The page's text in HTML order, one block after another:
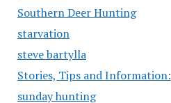
Southern Deer Hunting
starvation
steve bartylla
Stories, Tips and Information:
sunday hunting